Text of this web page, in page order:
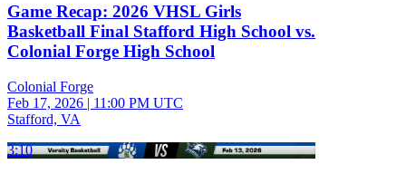
Game Recap: 2026 VHSL Girls
Basketball Final Stafford High School vs.
Colonial Forge High School
Colonial Forge
Feb 17, 2026 | 11:00 PM UTC
Stafford, VA
3:10